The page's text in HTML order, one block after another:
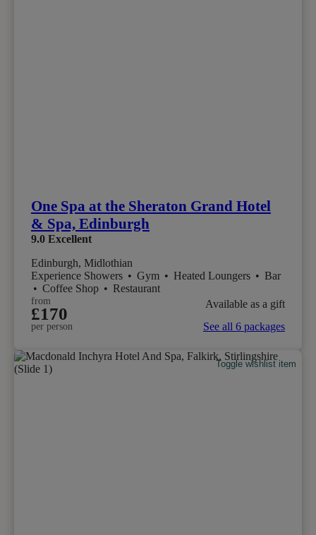
One Spa at the Sheraton Grand Hotel
& Spa, Edinburgh
9.0 Excellent
Edinburgh, Midlothian
Experience Showers • Gym • Heated Loungers • Bar
• Coffee Shop • Restaurant
from
£170
per person
Available as a gift
See all 6 packages
Toggle wishlist item